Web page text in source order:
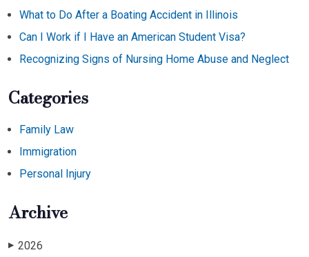
What to Do After a Boating Accident in Illinois
Can I Work if I Have an American Student Visa?
Recognizing Signs of Nursing Home Abuse and Neglect
Categories
Family Law
Immigration
Personal Injury
Archive
▶ 2026